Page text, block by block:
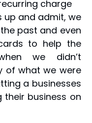
charge
up and admit, we
past and even
to help the
we didn’t
of what we were
a businesses
their business on